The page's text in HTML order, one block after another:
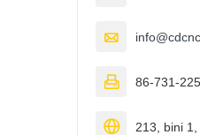

 86-731-

213, bini